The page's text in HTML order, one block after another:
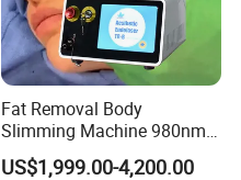
Fat Removal Body
Slimming Machine 980nm
1470nm Diode Laser
Lipolysis Vaser Liposuction
US$1,999.00-4,200.00